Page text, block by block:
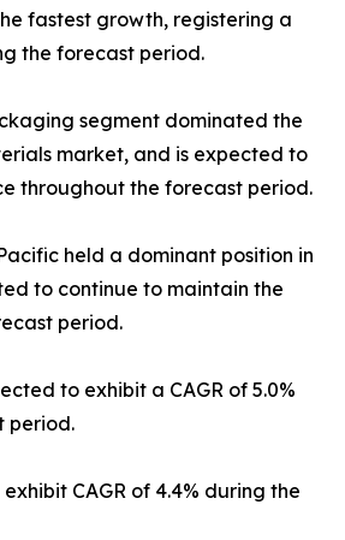
fastest growth, registering a
the forecast period.
segment dominated the
market, and is expected to
throughout the forecast period.
held a dominant position in
to continue to maintain the
period.
to exhibit a CAGR of 5.0%
period.
CAGR of 4.4% during the